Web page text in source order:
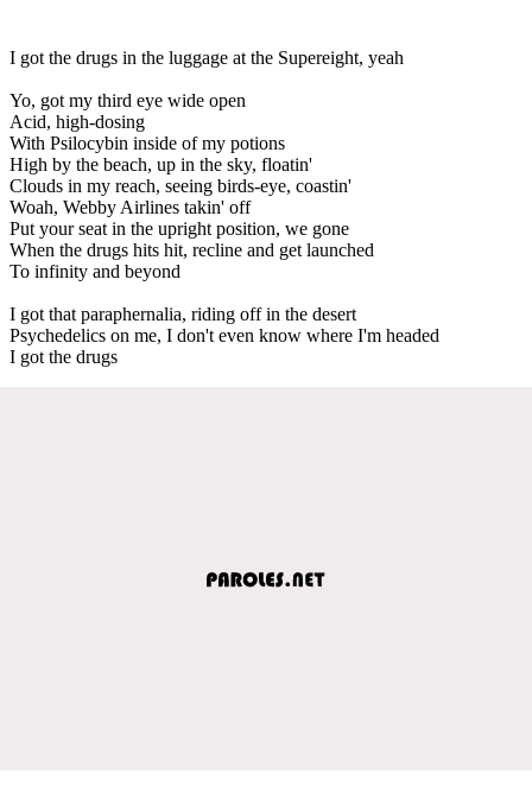
I got the drugs in the luggage at the Supereight, yeah
Yo, got my third eye wide open
Acid, high-dosing
With Psilocybin inside of my potions
High by the beach, up in the sky, floatin'
Clouds in my reach, seeing birds-eye, coastin'
Woah, Webby Airlines takin' off
Put your seat in the upright position, we gone
When the drugs hits hit, recline and get launched
To infinity and beyond
I got that paraphernalia, riding off in the desert
Psychedelics on me, I don't even know where I'm headed
I got the drugs